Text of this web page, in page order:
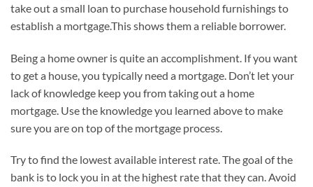
take out a small loan to purchase household furnishings to
establish a mortgage.This shows them a reliable borrower.
Being a home owner is quite an accomplishment. If you want
to get a house, you typically need a mortgage. Don’t let your
lack of knowledge keep you from taking out a home
mortgage. Use the knowledge you learned above to make
sure you are on top of the mortgage process.
Try to find the lowest available interest rate. The goal of the
bank is to lock you in at the highest rate that they can. Avoid